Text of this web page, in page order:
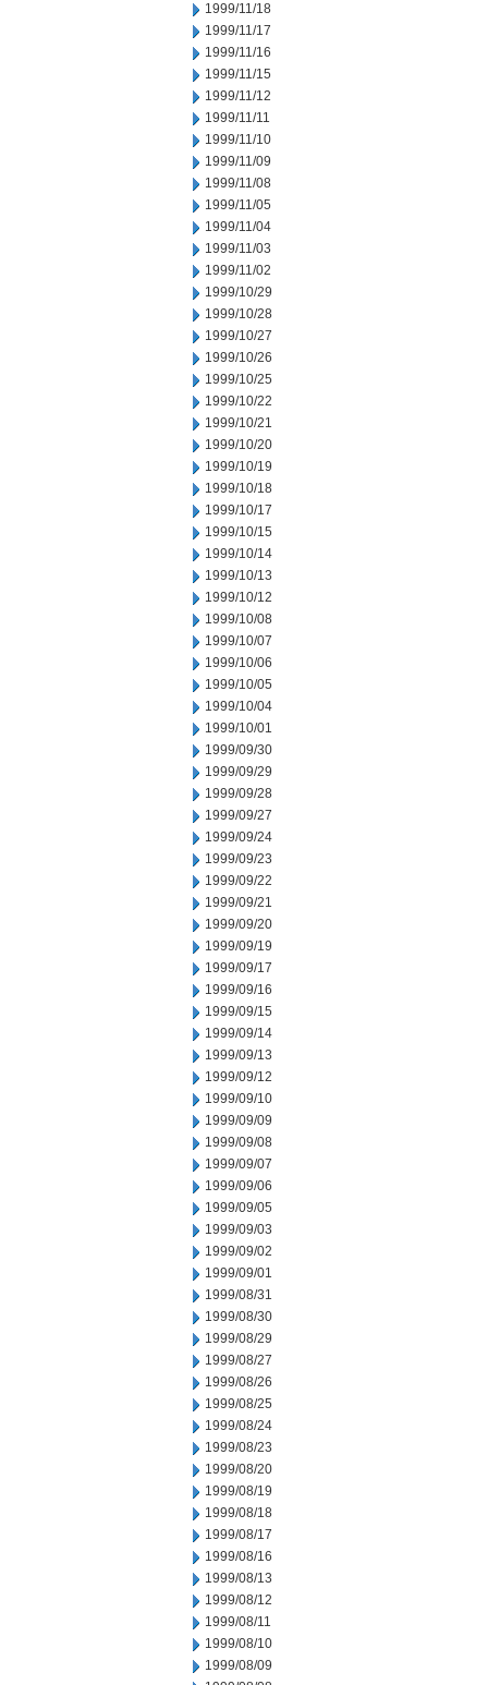
1999/11/18
1999/11/17
1999/11/16
1999/11/15
1999/11/12
1999/11/11
1999/11/10
1999/11/09
1999/11/08
1999/11/05
1999/11/04
1999/11/03
1999/11/02
1999/10/29
1999/10/28
1999/10/27
1999/10/26
1999/10/25
1999/10/22
1999/10/21
1999/10/20
1999/10/19
1999/10/18
1999/10/17
1999/10/15
1999/10/14
1999/10/13
1999/10/12
1999/10/08
1999/10/07
1999/10/06
1999/10/05
1999/10/04
1999/10/01
1999/09/30
1999/09/29
1999/09/28
1999/09/27
1999/09/24
1999/09/23
1999/09/22
1999/09/21
1999/09/20
1999/09/19
1999/09/17
1999/09/16
1999/09/15
1999/09/14
1999/09/13
1999/09/12
1999/09/10
1999/09/09
1999/09/08
1999/09/07
1999/09/06
1999/09/05
1999/09/03
1999/09/02
1999/09/01
1999/08/31
1999/08/30
1999/08/29
1999/08/27
1999/08/26
1999/08/25
1999/08/24
1999/08/23
1999/08/20
1999/08/19
1999/08/18
1999/08/17
1999/08/16
1999/08/13
1999/08/12
1999/08/11
1999/08/10
1999/08/09